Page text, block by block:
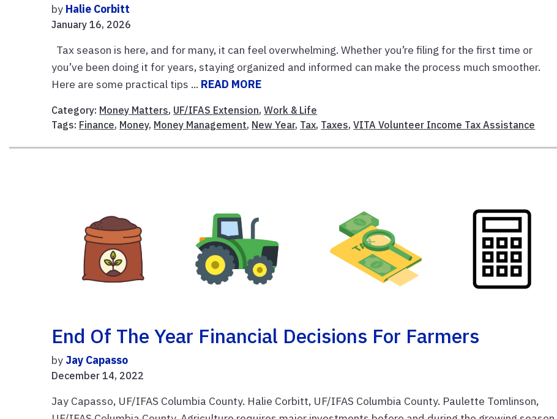
by Halie Corbitt
January 16, 2026
Tax season is here, and for many, it can feel overwhelming. Whether you’re filing for the first time or
you’ve been doing it for years, staying organized and informed can make the process much smoother.
Here are some practical tips ... READ MORE
Category: Money Matters, UF/IFAS Extension,Work & Life
Tags: Finance, Money, Money Management, New Year, Tax, Taxes,VITA Volunteer Income Tax Assistance
End Of The Year Financial Decisions For Farmers
by Jay Capasso
December 14, 2022
Jay Capasso, UF/IFAS Columbia County. Halie Corbitt, UF/IFAS Columbia County. Paulette Tomlinson,